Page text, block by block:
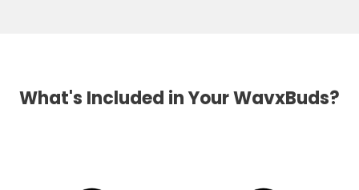
What's Included in Your WavxBuds?